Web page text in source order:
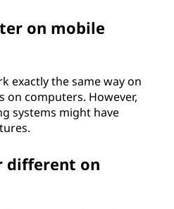
on mobile
exactly the same way on
on computers. However,
systems might have
different on